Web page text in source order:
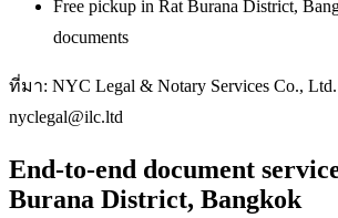
Free pickup in Rat Burana District,
documents
ที่มา: NYC Legal & Notary Services Co., Ltd.
nyclegal@ilc.ltd
End-to-end document
Burana District, Bangkok